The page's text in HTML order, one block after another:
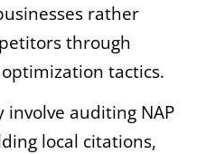
rather
through
tactics.
involve auditing NAP
local citations,